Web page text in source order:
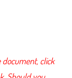
document, click